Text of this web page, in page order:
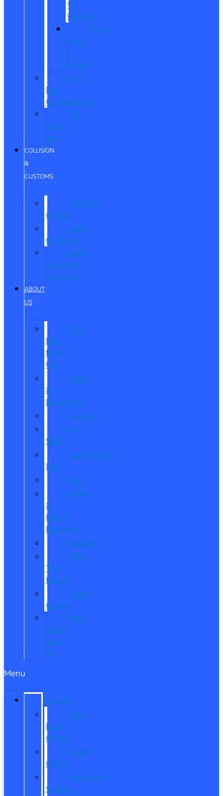
®
Humble
Quick
Lane
®
Porter
Ford
Pro
Commercial
The
Ford
App
COLLISION
&
CUSTOMS
Collision
Center
Reed
Customs
Reed
Customs
Inventory
ABOUT
US
Why
Buy
from
Us?
Hours
&
Directions
Careers
Our
Staff
Community
Life
Blog
Read
&
Leave
Reviews
Awards
Meet
The
Reeds
Video
Gallery
Ford
Dealer
near
Me
Menu
SPECIALS
New
Ford
Offers
Used
Offers
Manager’s
Special